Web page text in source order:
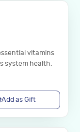
vitamins
system health.
Add as Gift